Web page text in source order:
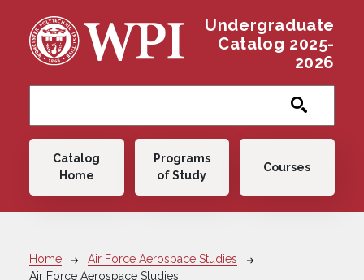
Undergraduate
Catalog 2025-
2026
Main navigation
Catalog
Home
Programs
of Study
Courses
Breadcrumb
Home
Air Force Aerospace Studies
Air Force Aerospace Studies